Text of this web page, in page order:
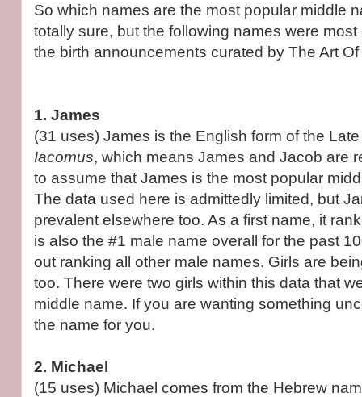
So which names are the most popular middle
totally sure, but the following names were
the birth announcements curated by The Art
1. James
(31 uses) James is the English form of the
Iacomus, which means James and Jacob are
to assume that James is the most popular
The data used here is admittedly limited, but
prevalent elsewhere too. As a first name, it
is also the #1 male name overall for the past
out ranking all other male names. Girls are
too. There were two girls within this data that
middle name. If you are wanting something
the name for you.
2. Michael
(15 uses) Michael comes from the Hebrew